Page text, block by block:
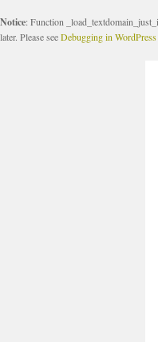
Notice: Function
later. Please seeDebugging in WordPress